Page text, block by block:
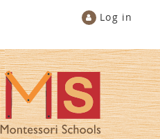
Log in